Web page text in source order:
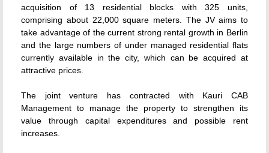
acquisition of 13 residential blocks with 325 units,
comprising about 22,000 square meters. The JV aims to
take advantage of the current strong rental growth in Berlin
and the large numbers of under managed residential flats
currently available in the city, which can be acquired at
attractive prices.
The joint venture has contracted with Kauri CAB
Management to manage the property to strengthen its
value through capital expenditures and possible rent
increases.